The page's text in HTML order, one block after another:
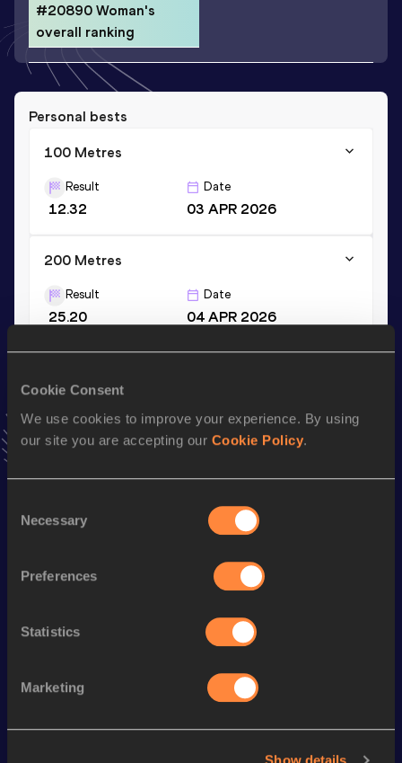
Cookie Consent
We use cookies to improve your experience. By using
our site you are accepting our Cookie Policy.
Selection
Necessary
Preferences
Statistics
Marketing
#20890 Woman's
overall ranking
Personal bests
100 Metres
Result
12.32
Date
03 APR 2026
200 Metres
Result
25.20
Date
04 APR 2026
Add Oneile to favourites and stay up to date with
news, interviews, behind the scenes and even more!
Follow Oneile
Season’s bests (
100 Metres
Looking for another athlete?
SEE ALL